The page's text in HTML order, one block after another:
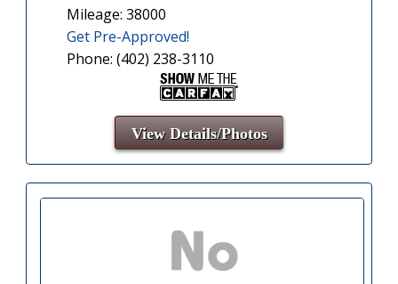
Mileage: 38000
Get Pre-Approved!
Phone: (402) 238-3110
View Details/Photos